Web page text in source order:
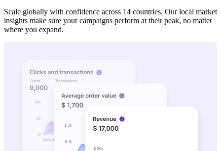
Scale globally with confidence across 14 countries. Our local market
insights make sure your campaigns perform at their peak, no matter
where you expand.